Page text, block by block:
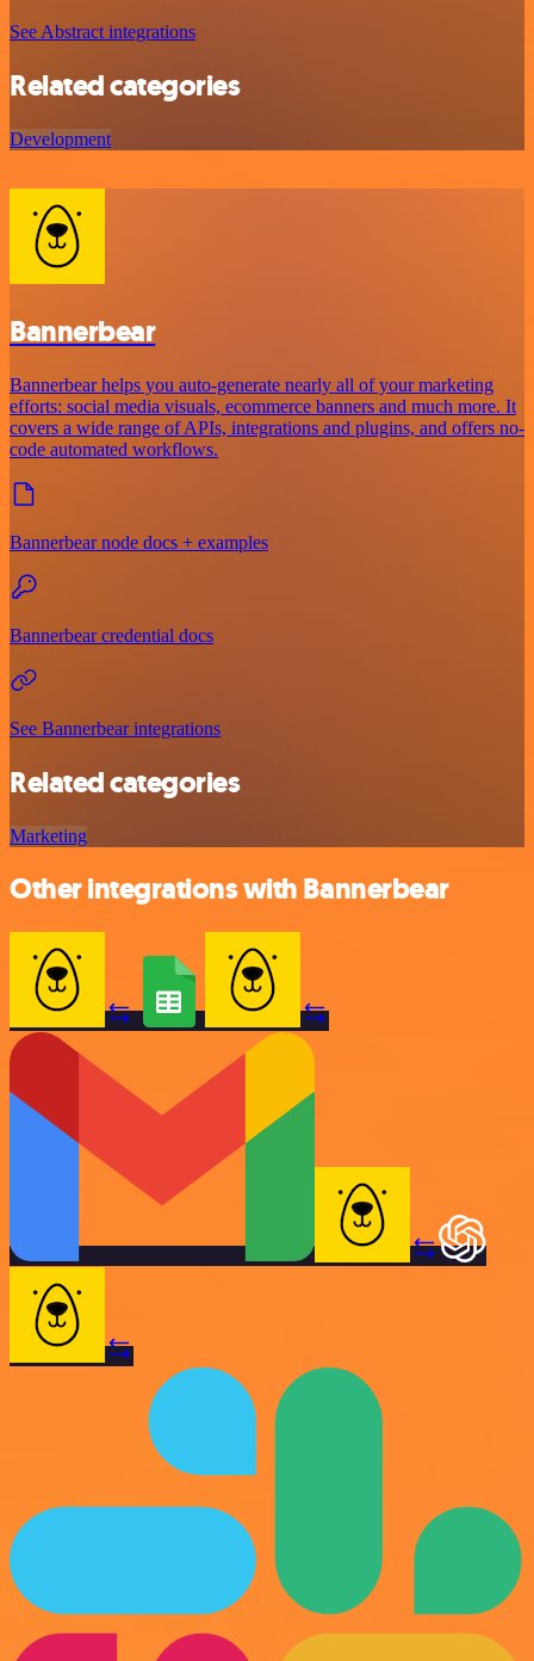
See Abstract integrations
Related categories
Development
Bannerbear
Bannerbear helps you auto-generate nearly all of your marketing
efforts: social media visuals, ecommerce banners and much more. It
covers a wide range of APIs, integrations and plugins, and offers no-
code automated workflows.
Bannerbear node docs + examples
Bannerbear credential docs
See Bannerbear integrations
Related categories
Marketing
Other integrations with Bannerbear